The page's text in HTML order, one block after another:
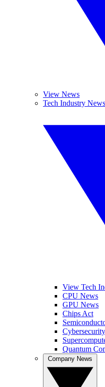
View News
Tech Industry News
View Tech
CPU News
GPU News
Chips Act
Cybersecurity
Quantum